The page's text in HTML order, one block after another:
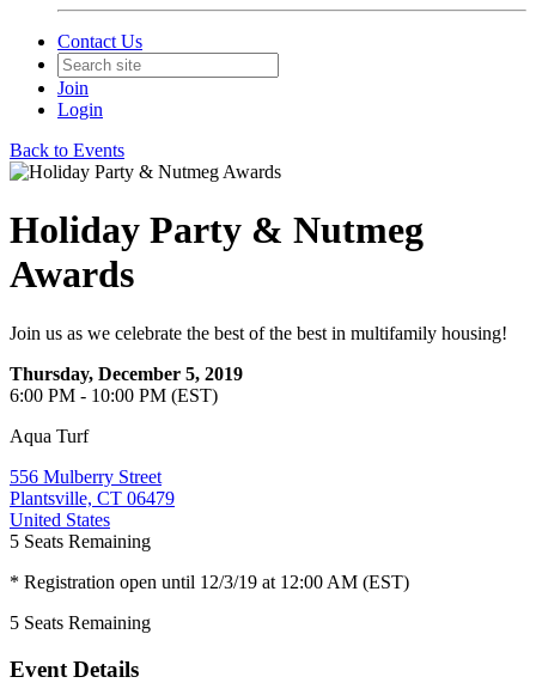
Contact Us
Join
Login
Back to Events
Holiday Party & Nutmeg
Awards
Join us as we celebrate the best of the best in multifamily housing!
Thursday, December 5, 2019
6:00 PM - 10:00 PM (EST)
Aqua Turf
556 Mulberry Street
Plantsville, CT 06479
United States
5 Seats Remaining
* Registration open until 12/3/19 at 12:00 AM (EST)
5 Seats Remaining
Event Details